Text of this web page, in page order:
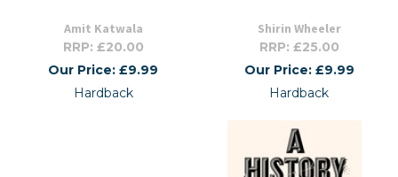
Amit Katwala
RRP: £20.00
Our Price: £9.99
Hardback
Shirin Wheeler
RRP: £25.00
Our Price: £9.99
Hardback